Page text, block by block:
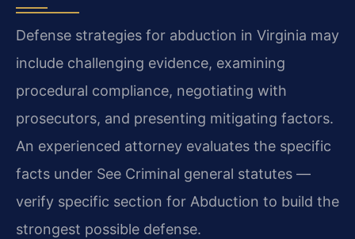
Defense strategies for abduction in Virginia may
include challenging evidence, examining
procedural compliance, negotiating with
prosecutors, and presenting mitigating factors.
An experienced attorney evaluates the specific
facts under See Criminal general statutes —
verify specific section for Abduction to build the
strongest possible defense.